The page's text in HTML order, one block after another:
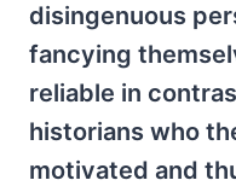
disingenuous
fancying
reliable in
historians who
motivated and